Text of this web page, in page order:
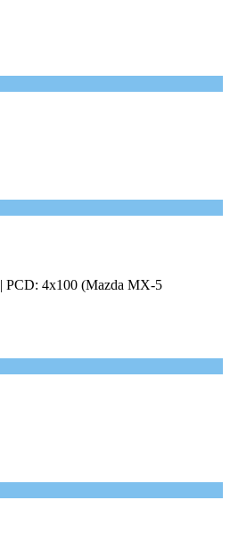
| PCD: 4x100 (Mazda MX-5